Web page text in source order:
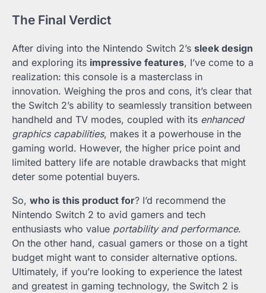
The Final Verdict
After diving into the Nintendo Switch 2’s sleek design
and exploring its impressive features, I’ve come to a
realization: this console is a masterclass in
innovation. Weighing the pros and cons, it’s clear that
the Switch 2’s ability to seamlessly transition between
handheld and TV modes, coupled with its enhanced
graphics capabilities, makes it a powerhouse in the
gaming world. However, the higher price point and
limited battery life are notable drawbacks that might
deter some potential buyers.
So, who is this product for? I’d recommend the
Nintendo Switch 2 to avid gamers and tech
enthusiasts who value portability and performance.
On the other hand, casual gamers or those on a tight
budget might want to consider alternative options.
Ultimately, if you’re looking to experience the latest
and greatest in gaming technology, the Switch 2 is